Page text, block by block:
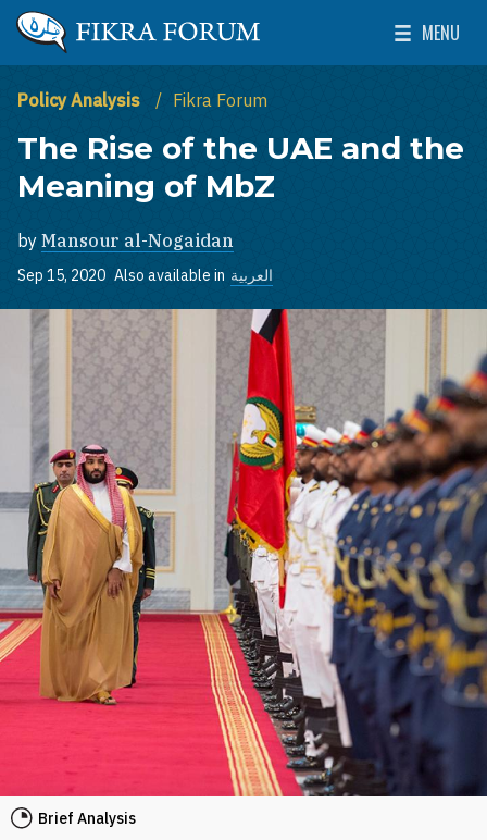
Skip to main content
The Washington Institute for Near East Policy
MENU
Toggle
Policy Analysis Fikra Forum
The Rise of the UAE and the
Meaning of MbZ
by Mansour al-Nogaidan
Sep 15, 2020 Also available in العربية
Brief Analysis